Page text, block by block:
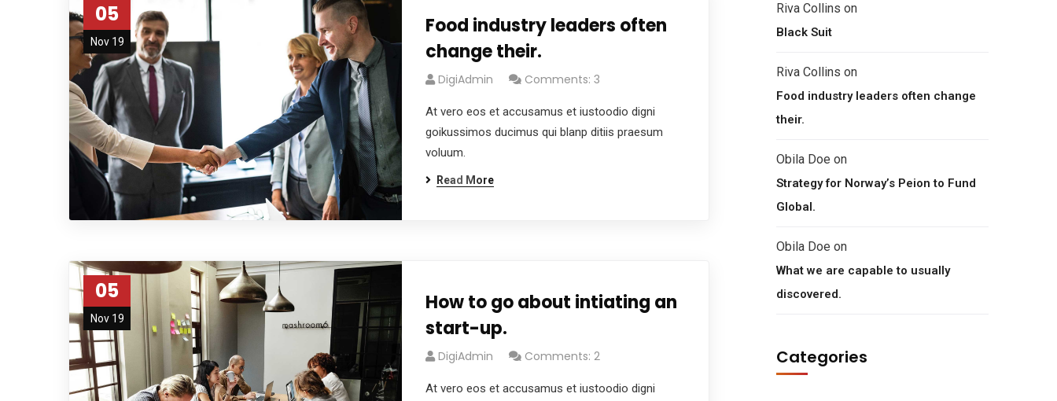
05
Nov 19
Food industry leaders often
change their.
DigiAdmin Comments: 3
At vero eos et accusamus et iustoodio digni
goikussimos ducimus qui blanp ditiis praesum
voluum.
Read More
05
Nov 19
How to go about intiating an
start-up.
DigiAdmin Comments: 2
At vero eos et accusamus et iustoodio digni
Riva Collins on
Black Suit
Riva Collins on
Food industry leaders often change
their.
Obila Doe on
Strategy for Norway’s Peion to Fund
Global.
Obila Doe on
What we are capable to usually
discovered.
Categories